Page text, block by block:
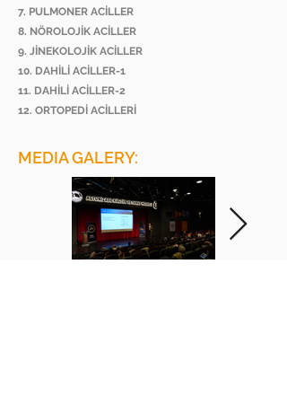
7. PULMONER ACİLLER
8. NÖROLOJİK ACİLLER
9. JİNEKOLOJİK ACİLLER
10. DAHİLİ ACİLLER-1
11. DAHİLİ ACİLLER-2
12. ORTOPEDİ ACİLLERİ
MEDIA GALERY: